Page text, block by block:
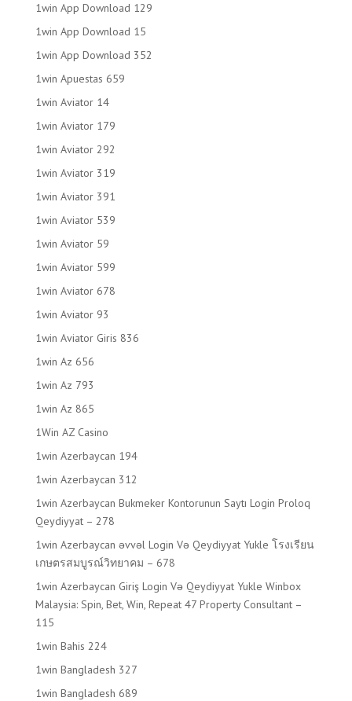
1win App Download 129
1win App Download 15
1win App Download 352
1win Apuestas 659
1win Aviator 14
1win Aviator 179
1win Aviator 292
1win Aviator 319
1win Aviator 391
1win Aviator 539
1win Aviator 59
1win Aviator 599
1win Aviator 678
1win Aviator 93
1win Aviator Giris 836
1win Az 656
1win Az 793
1win Az 865
1Win AZ Casino
1win Azerbaycan 194
1win Azerbaycan 312
1win Azerbaycan Bukmeker Kontorunun Saytı Login Proloq
Qeydiyyat – 278
1win Azerbaycan əvvəl Login Və Qeydiyyat Yukle โรงเรียน
เกษตรสมบูรณ์วิทยาคม – 678
1win Azerbaycan Giriş Login Və Qeydiyyat Yukle Winbox
Malaysia: Spin, Bet, Win, Repeat 47 Property Consultant –
115
1win Bahis 224
1win Bangladesh 327
1win Bangladesh 689